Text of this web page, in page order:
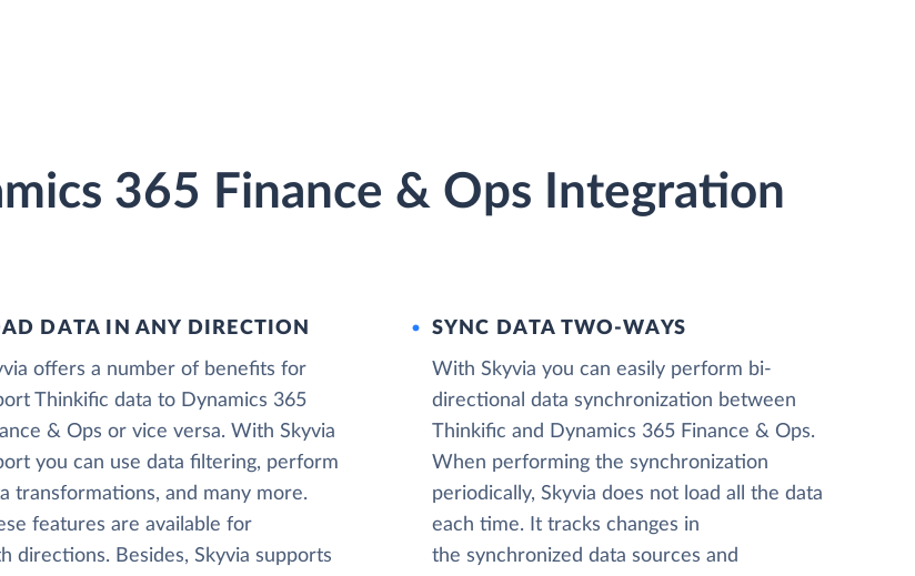
365 Finance & Ops Integration
DATA IN ANY DIRECTION
offers a number of benefits for
Thinkific data to Dynamics 365
& Ops or vice versa. With Skyvia
you can use data filtering, perform
transformations, and many more.
features are available for
directions. Besides, Skyvia supports
SYNC DATA TWO-WAYS
With Skyvia you can easily perform bi-
directional data synchronization between
Thinkific and Dynamics 365 Finance & Ops.
When performing the synchronization
periodically, Skyvia does not load all the data
each time. It tracks changes in
the synchronized data sources and